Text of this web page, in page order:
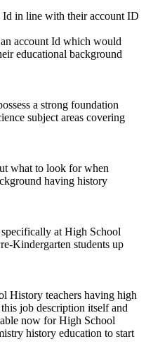
Id in line with their account ID
account Id which would
educational background
a strong foundation
subject areas covering
what to look for when
having history
at High School
Kindergarten students up
History teachers having high
job description itself and
now for High School
history education to start